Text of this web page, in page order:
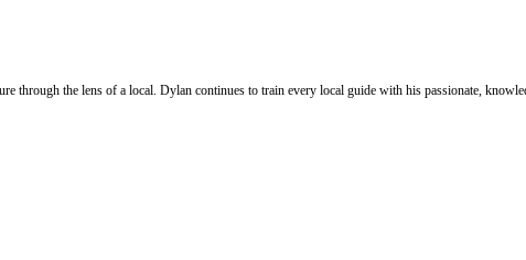
through the lens of a local. Dylan continues to train every local guide with his passionate,